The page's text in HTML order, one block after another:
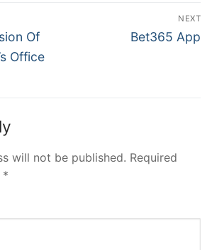
Of
Office
NEXT
Next
Bet365 App
will not be published. Required
*